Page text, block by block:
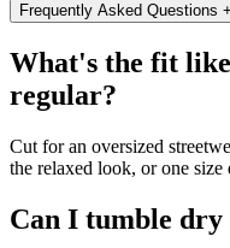
Frequently Asked Questions +
What's the fit
regular?
Cut for an oversized
the relaxed look, or one
Can I tumble dry